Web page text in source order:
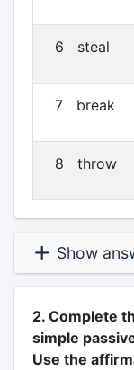
6 steal
7 break
8 throw
Show
2. Complete
simple
Use the